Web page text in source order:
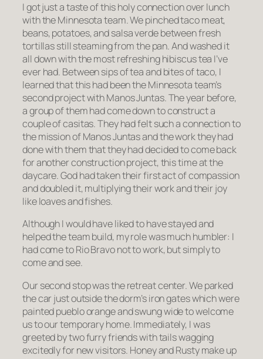
I got just a taste of this holy connection over lunch
with the Minnesota team. We pinched taco meat,
beans, potatoes, andsalsa verdebetween fresh
tortillas still steaming from the pan. And washed it
all down with the most refreshing hibiscus tea I’ve
ever had. Between sips of tea and bites of taco, I
learned that this had been the Minnesota team’s
second project with Manos Juntas. The year before,
a group of them had come down to construct a
couple of casitas. They had felt such a connection to
the mission of Manos Juntas and the work they had
done with them that they had decided to come back
for another construction project, this time at the
daycare. God had taken their first act of compassion
and doubled it, multiplying their work and their joy
like loaves and fishes.
Although I would have liked to have stayed and
helped the team build, my role was much humbler: I
had come to Rio Bravo not to work, but simply to
come and see.
Our second stop was the retreat center. We parked
the car just outside the dorm’s iron gates which were
painted pueblo orange and swung wide to welcome
us to our temporary home. Immediately, I was
greeted by two furry friends with tails wagging
excitedly for new visitors. Honey and Rusty make up